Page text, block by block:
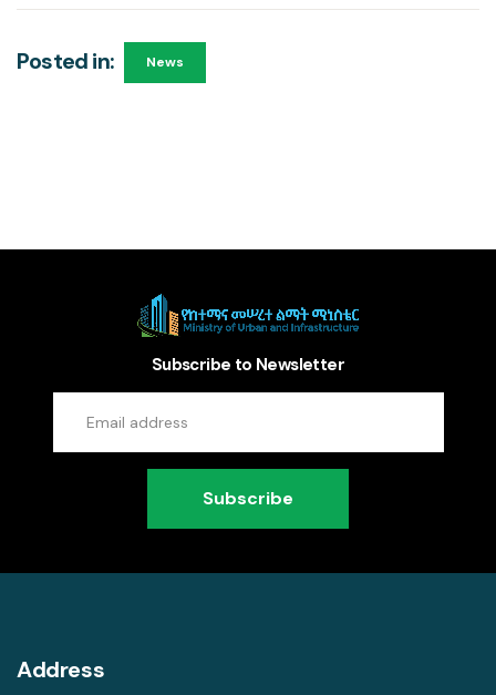
Posted in: News
Subscribe to Newsletter
Subscribe
Address